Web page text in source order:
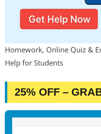
Homework, Online Quiz &
Help for Students
25% OFF –